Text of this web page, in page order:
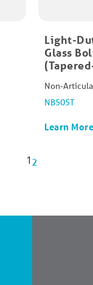
Light-
Glass
Non-
NB505T
Learn More
12